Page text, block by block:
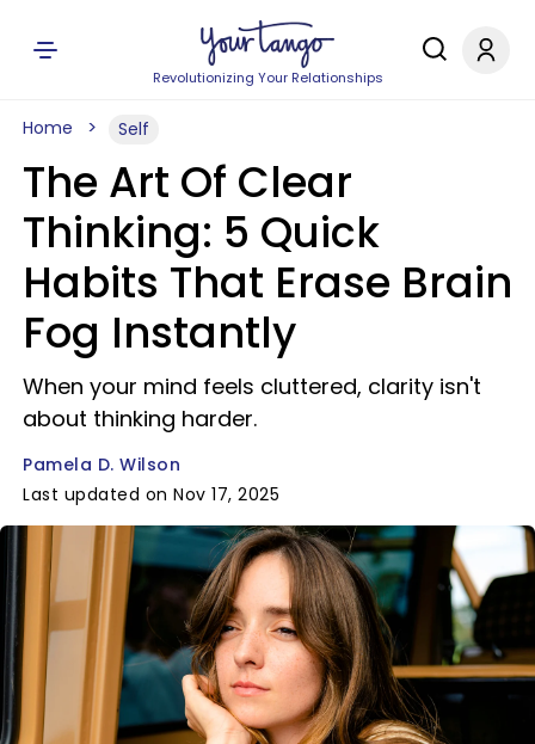
Revolutionizing Your Relationships
Home Self
The Art Of Clear
Thinking: 5 Quick
Habits That Erase Brain
Fog Instantly
When your mind feels cluttered, clarity isn't
about thinking harder.
Pamela D. Wilson
Last updated on Nov 17, 2025